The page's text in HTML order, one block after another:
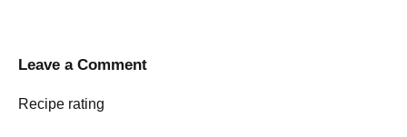
Leave a Comment
Recipe rating